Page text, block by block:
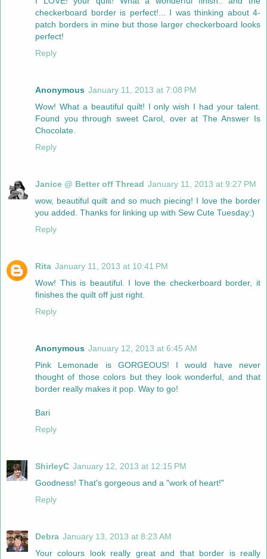
checkerboard border is perfect!... I was thinking about 4-
patch borders in mine but those larger checkerboard looks
perfect!
Reply
Anonymous January 11, 2013 at 7:08 PM
Wow! What a beautiful quilt! I only wish I had your talent.
Found you through sweet Carol, over at The Answer Is
Chocolate.
Reply
Janice @ Better off Thread January 11, 2013 at 9:27 PM
wow, beautiful quilt and so much piecing! I love the border
you added. Thanks for linking up with Sew Cute Tuesday:)
Reply
Rita January 11, 2013 at 10:41 PM
Wow! This is beautiful. I love the checkerboard border, it
finishes the quilt off just right.
Reply
Anonymous January 12, 2013 at 6:45 AM
Pink Lemonade is GORGEOUS! I would have never
thought of those colors but they look wonderful, and that
border really makes it pop. Way to go!
Bari
Reply
ShirleyC January 12, 2013 at 12:15 PM
Goodness! That's gorgeous and a "work of heart!"
Reply
Debra January 13, 2013 at 8:23 AM
Your colours look really great and that border is really